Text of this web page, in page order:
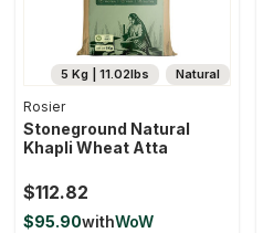
Natural
5 Kg | 11.02lbs
Rosier
Stoneground Natural
Khapli Wheat Atta
$112.82
$95.90withWoW